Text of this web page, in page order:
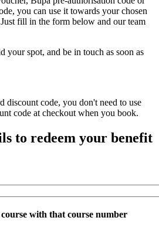
you can use it towards your chosen
fill in the form below and our team
your spot, and be in touch as soon as
discount code, you don't need to use
code at checkout when you book.
to redeem your benefit
with that course number